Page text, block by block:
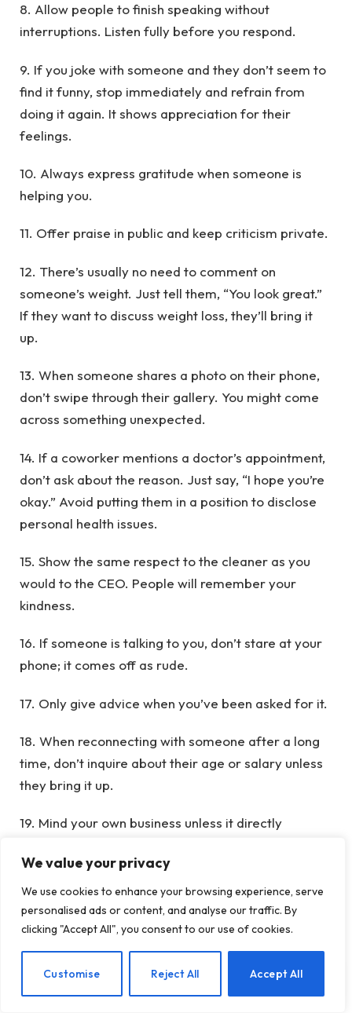
We value your privacy
We use cookies to enhance your browsing experience, serve
personalised ads or content, and analyse our traffic. By
clicking "Accept All", you consent to our use of cookies.
Customise Reject All Accept All
8. Allow people to finish speaking without
interruptions. Listen fully before you respond.
9. If you joke with someone and they don’t seem to
find it funny, stop immediately and refrain from
doing it again. It shows appreciation for their
feelings.
10. Always express gratitude when someone is
helping you.
11. Offer praise in public and keep criticism private.
12. There’s usually no need to comment on
someone’s weight. Just tell them, “You look great.”
If they want to discuss weight loss, they’ll bring it
up.
13. When someone shares a photo on their phone,
don’t swipe through their gallery. You might come
across something unexpected.
14. If a coworker mentions a doctor’s appointment,
don’t ask about the reason. Just say, “I hope you’re
okay.” Avoid putting them in a position to disclose
personal health issues.
15. Show the same respect to the cleaner as you
would to the CEO. People will remember your
kindness.
16. If someone is talking to you, don’t stare at your
phone; it comes off as rude.
17. Only give advice when you’ve been asked for it.
18. When reconnecting with someone after a long
time, don’t inquire about their age or salary unless
they bring it up.
19. Mind your own business unless it directly
someone on the street as a sign of respect. Eye
contact is as vital as verbal communication.
EN